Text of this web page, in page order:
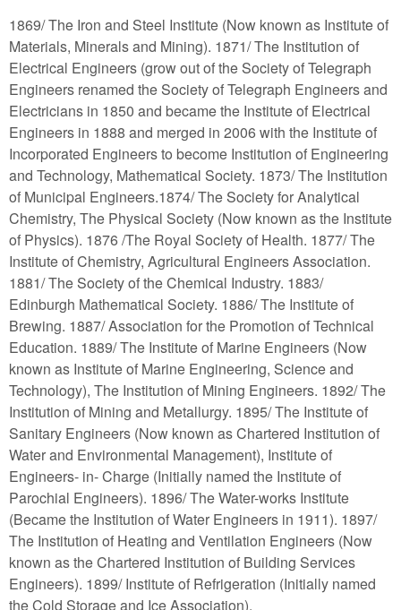
1869/ The Iron and Steel Institute (Now known as Institute of
Materials, Minerals and Mining). 1871/ The Institution of
Electrical Engineers (grow out of the Society of Telegraph
Engineers renamed the Society of Telegraph Engineers and
Electricians in 1850 and became the Institute of Electrical
Engineers in 1888 and merged in 2006 with the Institute of
Incorporated Engineers to become Institution of Engineering
and Technology, Mathematical Society. 1873/ The Institution
of Municipal Engineers.1874/ The Society for Analytical
Chemistry, The Physical Society (Now known as the Institute
of Physics). 1876 /The Royal Society of Health. 1877/ The
Institute of Chemistry, Agricultural Engineers Association.
1881/ The Society of the Chemical Industry. 1883/
Edinburgh Mathematical Society. 1886/ The Institute of
Brewing. 1887/ Association for the Promotion of Technical
Education. 1889/ The Institute of Marine Engineers (Now
known as Institute of Marine Engineering, Science and
Technology), The Institution of Mining Engineers. 1892/ The
Institution of Mining and Metallurgy. 1895/ The Institute of
Sanitary Engineers (Now known as Chartered Institution of
Water and Environmental Management), Institute of
Engineers- in- Charge (Initially named the Institute of
Parochial Engineers). 1896/ The Water-works Institute
(Became the Institution of Water Engineers in 1911). 1897/
The Institution of Heating and Ventilation Engineers (Now
known as the Chartered Institution of Building Services
Engineers). 1899/ Institute of Refrigeration (Initially named
the Cold Storage and Ice Association).